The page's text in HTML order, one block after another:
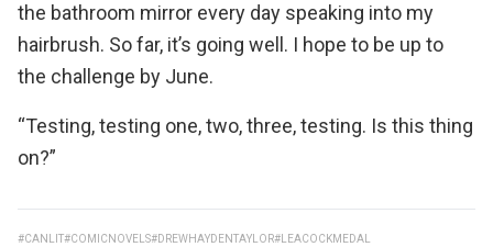
the bathroom mirror every day speaking into my
hairbrush. So far, it’s going well. I hope to be up to
the challenge by June.
“Testing, testing one, two, three, testing. Is this thing
on?”
#CANLIT#COMICNOVELS#DREWHAYDENTAYLOR#LEACOCKMEDAL